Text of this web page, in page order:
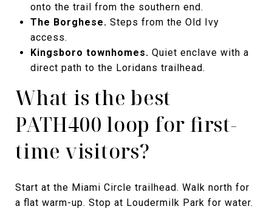
onto the trail from the southern end.
The Borghese. Steps from the Old Ivy
access.
Kingsboro townhomes. Quiet enclave with a
direct path to the Loridans trailhead.
What is the best
PATH400 loop for first-
time visitors?
Start at the Miami Circle trailhead. Walk north for
a flat warm-up. Stop at Loudermilk Park for water.